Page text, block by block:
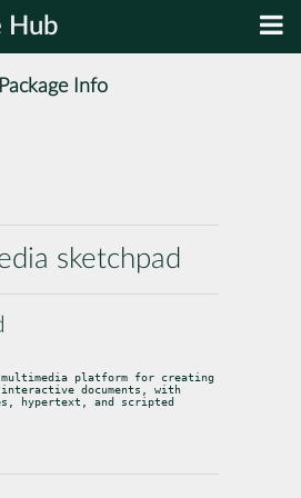
Hub
Package Info
sketchpad
platform for creating
documents, with
hypertext, and scripted